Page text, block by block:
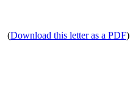
(Download this letter as a PDF)